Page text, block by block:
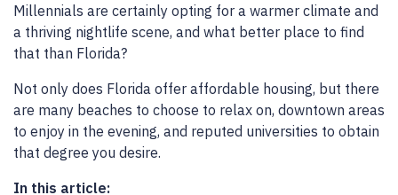
Millennials are certainly opting for a warmer climate and
a thriving nightlife scene, and what better place to find
that than Florida?
Not only does Florida offer affordable housing, but there
are many beaches to choose to relax on, downtown areas
to enjoy in the evening, and reputed universities to obtain
that degree you desire.
In this article: